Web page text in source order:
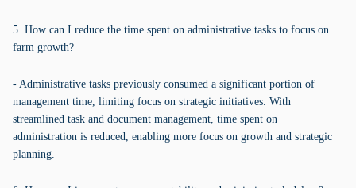
5. How can I reduce the time spent on administrative tasks to focus on
farm growth?
- Administrative tasks previously consumed a significant portion of
management time, limiting focus on strategic initiatives. With
streamlined task and document management, time spent on
administration is reduced, enabling more focus on growth and strategic
planning.